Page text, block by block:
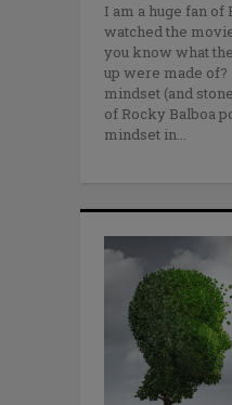
I am a huge fan of
watched the
you know what
up were made
mindset (and
of Rocky Balboa
mindset in